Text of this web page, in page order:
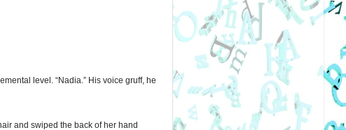
level. “Nadia.” His voice gruff, he
and swiped the back of her hand